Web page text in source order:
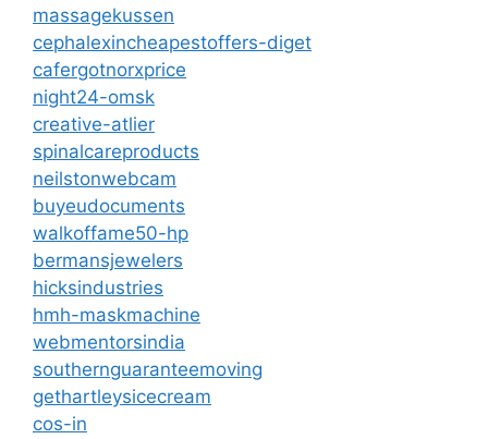
massagekussen
cephalexincheapestoffers-diget
cafergotnorxprice
night24-omsk
creative-atlier
spinalcareproducts
neilstonwebcam
buyeudocuments
walkoffame50-hp
bermansjewelers
hicksindustries
hmh-maskmachine
webmentorsindia
southernguaranteemoving
gethartleysicecream
cos-in